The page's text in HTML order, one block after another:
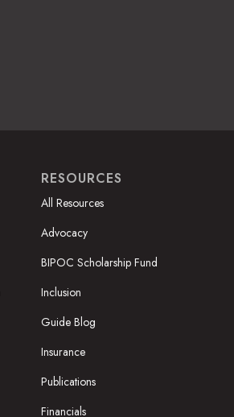
RESOURCES
All Resources
Advocacy
BIPOC Scholarship Fund
Inclusion
Guide Blog
Insurance
Publications
Financials